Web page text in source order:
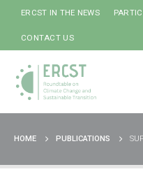
ERCST IN THE NEWS
CONTACT US
HOME PUBLICATIONS